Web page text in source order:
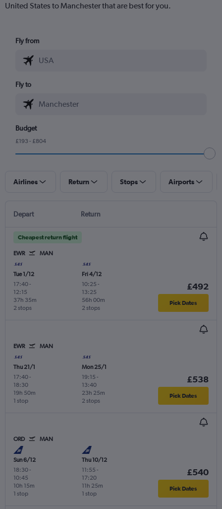
United States to Manchester that are best for you.
Fly from
Fly to
Budget
£193 - £804
Airlines Return Stops Airports
Depart Return
Cheapest return flight
EWR MAN
Tue 1/12
17:40-
12:15
2 stops
37h 35m
Fri 4/12
10:25 -
13:25
2 stops
56h 00m
£492
Pick Dates
EWR MAN
Thu 21/1
17:40-
18:30
1 stop
19h 50m
Mon 25/1
19:15 -
13:40
2 stops
23h 25m
£538
Pick Dates
ORD MAN
Sun 6/12
18:30-
10:45
1 stop
10h 15m
Thu 10/12
11:55 -
17:20
1 stop
11h 25m
£540
Pick Dates